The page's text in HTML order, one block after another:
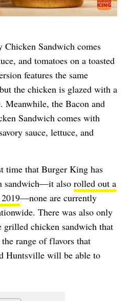
Chicken Sandwich comes
and tomatoes on a toasted
features the same
the chicken is glazed with a
Meanwhile, the Bacon and
Sandwich comes with
sauce, lettuce, and
time that Burger King has
sandwich—it also rolled out a
—none are currently
There was also only
chicken sandwich that
range of flavors that
Huntsville will be able to